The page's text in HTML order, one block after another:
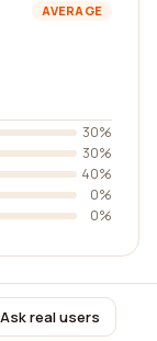
AVERAGE
30%
30%
40%
0%
0%
Ask real users